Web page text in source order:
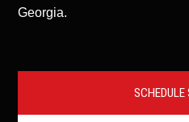
Georgia.
SCHEDULE